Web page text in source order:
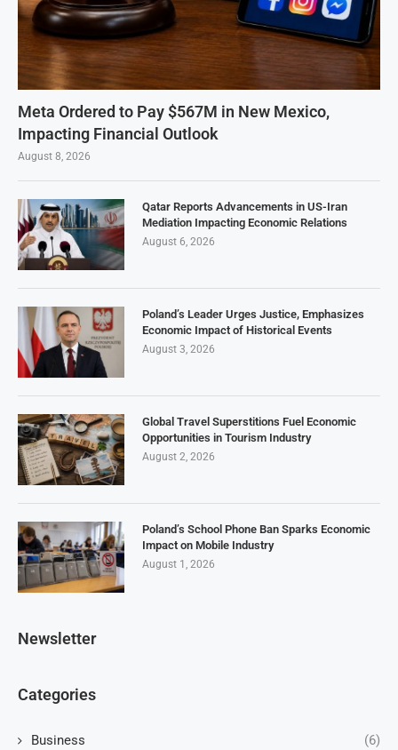
Meta Ordered to Pay $567M in New Mexico,
Impacting Financial Outlook
August 8, 2026
Qatar Reports Advancements in US-Iran
Mediation Impacting Economic Relations
August 6, 2026
Poland’s Leader Urges Justice, Emphasizes
Economic Impact of Historical Events
August 3, 2026
Global Travel Superstitions Fuel Economic
Opportunities in Tourism Industry
August 2, 2026
Poland’s School Phone Ban Sparks Economic
Impact on Mobile Industry
August 1, 2026
Newsletter
Categories
Business (6)